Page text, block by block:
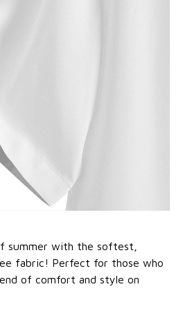
summer with the softest,
fabric! Perfect for those who
of comfort and style on